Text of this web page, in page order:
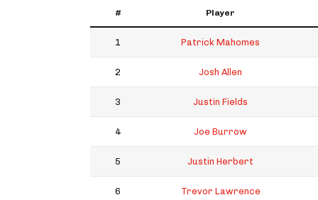
# Player
1 Patrick Mahomes
2 Josh Allen
3 Justin Fields
4 Joe Burrow
5 Justin Herbert
6 Trevor Lawrence